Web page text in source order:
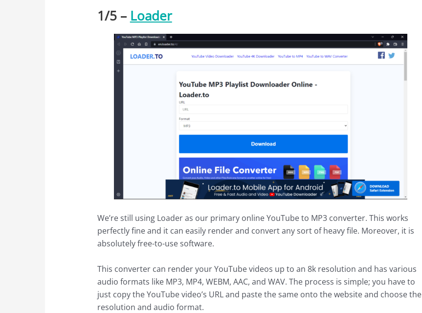
1/5– Loader
We’re still using Loader as our primary online YouTube to MP3 converter. This works
perfectly fine and it can easily render and convert any sort of heavy file. Moreover, it is
absolutely free-to-use software.
This converter can render your YouTube videos up to an 8k resolution and has various
audio formats like MP3, MP4, WEBM, AAC, and WAV. The process is simple; you have to
just copy the YouTube video’s URL and paste the same onto the website and choose the
resolution and audio format.